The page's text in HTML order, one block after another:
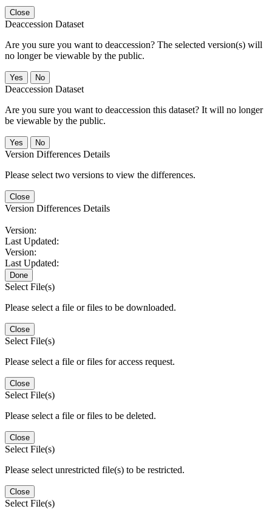
Close
Deaccession Dataset
Are you sure you want to deaccession? The selected version(s) will
no longer be viewable by the public.
No
Deaccession Dataset
Are you sure you want to deaccession this dataset? It will no longer
be viewable by the public.
No
Version Differences Details
Please select two versions to view the differences.
Close
Version Differences Details
Version:
Last Updated:
Version:
Last Updated:
Done
Select File(s)
Please select a file or files to be downloaded.
Close
Select File(s)
Please select a file or files for access request.
Close
Select File(s)
Please select a file or files to be deleted.
Close
Select File(s)
Please select unrestricted file(s) to be restricted.
Close
Select File(s)